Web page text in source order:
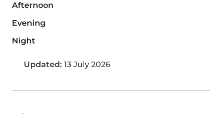
Afternoon
Evening
Night
Updated: 13 July 2026